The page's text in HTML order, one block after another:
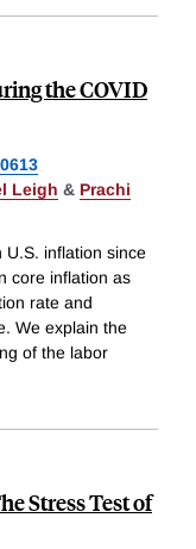
the COVID
Leigh & Prachi
inflation since
core inflation as
rate and
We explain the
of the labor
Stress Test of